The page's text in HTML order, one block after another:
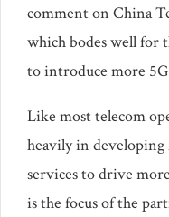
comment on China
which bodes well for
to introduce more
Like most telecom
heavily in
services to drive
is the focus of the